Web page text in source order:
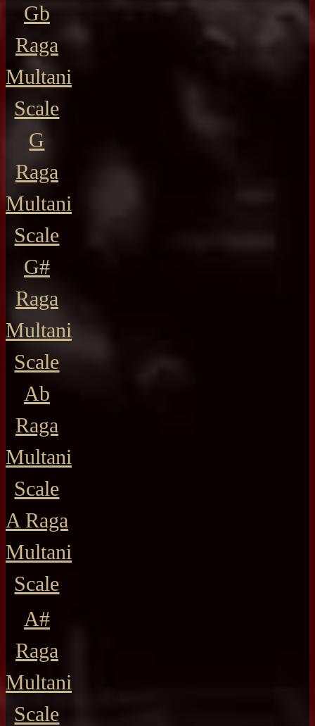
Gb
Raga
Multani
Scale
G
Raga
Multani
Scale
G#
Raga
Multani
Scale
Ab
Raga
Multani
Scale
A Raga
Multani
Scale
A#
Raga
Multani
Scale